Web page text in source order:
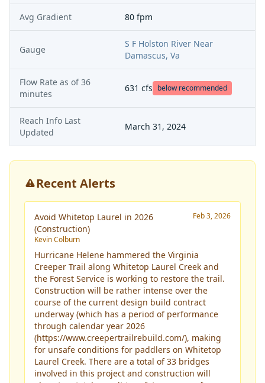
Avg Gradient 80 fpm
Gauge
S F Holston River Near
Damascus, Va
Flow Rate as of 36
minutes
631 cfs below recommended
Reach Info Last
Updated
March 31, 2024
Recent Alerts
Avoid Whitetop Laurel in 2026
(Construction)
Kevin Colburn
Feb 3, 2026
Hurricane Helene hammered the Virginia
Creeper Trail along Whitetop Laurel Creek and
the Forest Service is working to restore the trail.
Construction will be rather intense over the
course of the current design build contract
underway (which has a period of performance
through calendar year 2026
(https://www.creepertrailrebuild.com/), making
for unsafe conditions for paddlers on Whitetop
Laurel Creek. There are a total of 33 bridges
involved in this project and construction will